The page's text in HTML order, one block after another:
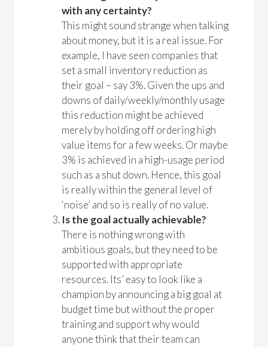
with any certainty?
This might sound strange when talking
about money, but it is a real issue. For
example, I have seen companies that
set a small inventory reduction as
their goal – say 3%. Given the ups and
downs of daily/weekly/monthly usage
this reduction might be achieved
merely by holding off ordering high
value items for a few weeks. Or maybe
3% is achieved in a high-usage period
such as a shut down. Hence, this goal
is really within the general level of
‘noise’ and so is really of no value.
Is the goal actually achievable?
There is nothing wrong with
ambitious goals, but they need to be
supported with appropriate
resources. Its’ easy to look like a
champion by announcing a big goal at
budget time but without the proper
training and support why would
anyone think that their team can